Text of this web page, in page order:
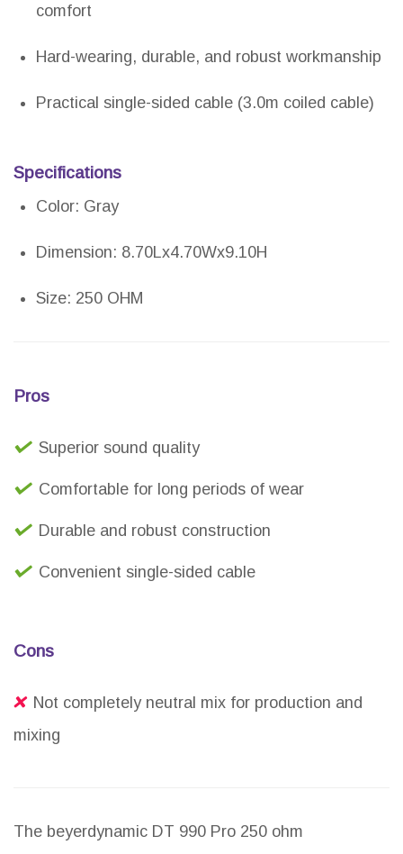
comfort
Hard-wearing, durable, and robust workmanship
Practical single-sided cable (3.0m coiled cable)
Specifications
Color: Gray
Dimension: 8.70Lx4.70Wx9.10H
Size: 250 OHM
Pros
Superior sound quality
Comfortable for long periods of wear
Durable and robust construction
Convenient single-sided cable
Cons
Not completely neutral mix for production and
mixing
The beyerdynamic DT 990 Pro 250 ohm